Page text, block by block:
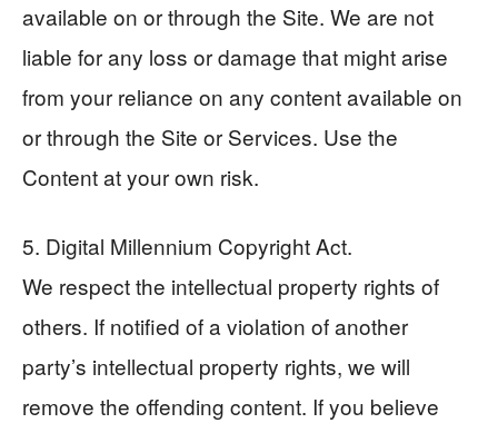
available on or through the Site. We are not
liable for any loss or damage that might arise
from your reliance on any content available on
or through the Site or Services. Use the
Content at your own risk.
5. Digital Millennium Copyright Act.
We respect the intellectual property rights of
others. If notified of a violation of another
party’s intellectual property rights, we will
remove the offending content. If you believe